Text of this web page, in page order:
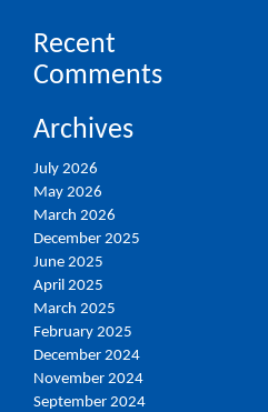
Recent
Comments
Archives
July 2026
May 2026
March 2026
December 2025
June 2025
April 2025
March 2025
February 2025
December 2024
November 2024
September 2024